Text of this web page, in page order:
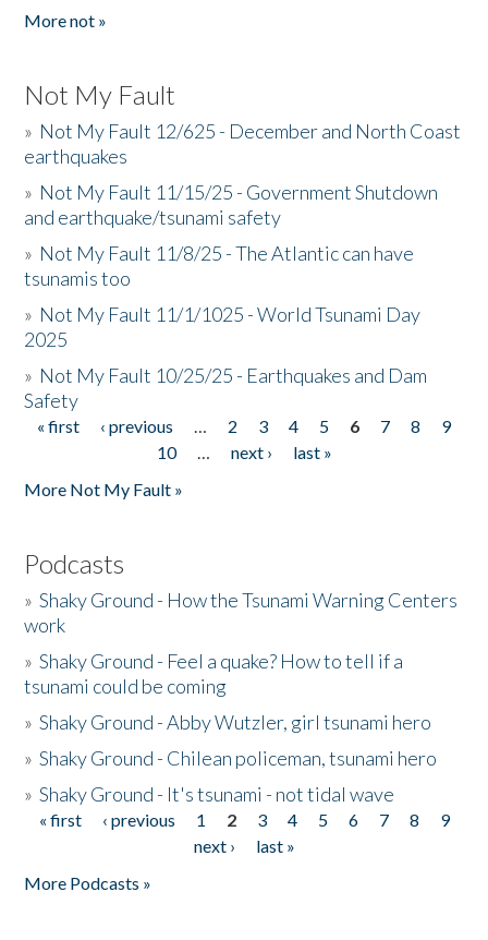
More not »
Not My Fault
» Not My Fault 12/625 - December and North Coast
earthquakes
» Not My Fault 11/15/25 - Government Shutdown
and earthquake/tsunami safety
» Not My Fault 11/8/25 - The Atlantic can have
tsunamis too
» Not My Fault 11/1/1025 - World Tsunami Day
2025
» Not My Fault 10/25/25 - Earthquakes and Dam
Safety
Pages
« first ‹ previous … 2 3 4 5 6 7 8
9
10
… next ›
last »
More Not My Fault »
Podcasts
»Shaky Ground - How the Tsunami Warning Centers
work
»Shaky Ground - Feel a quake? How to tell if a
tsunami could be coming
»Shaky Ground - Abby Wutzler, girl tsunami hero
»Shaky Ground - Chilean policeman, tsunami hero
»Shaky Ground - It's tsunami - not tidal wave
Pages
« first ‹ previous 1 2 3 4 5 6 7 8
9
next ›
last »
More Podcasts »